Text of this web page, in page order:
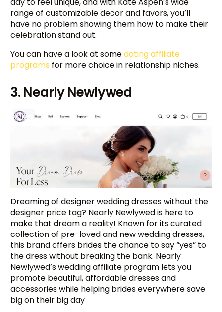
range of customizable decor and favors, you’ll
have no problem showing them how to make their
celebration stand out.
You can have a look at somedating affiliate
programs for more choice in relationship niches.
3. Nearly Newlywed
Dreaming of designer wedding dresses without the
designer price tag? Nearly Newlywed is here to
make that dream a reality! Known for its curated
collection of pre-loved and new wedding dresses,
this brand offers brides the chance to say “yes” to
the dress without breaking the bank. Nearly
Newlywed’s wedding affiliate program lets you
promote beautiful, affordable dresses and
accessories while helping brides everywhere save
big on their big day